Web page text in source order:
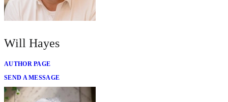
Will Hayes
AUTHOR PAGE
SEND A MESSAGE